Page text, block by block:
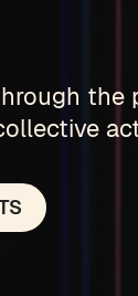
the